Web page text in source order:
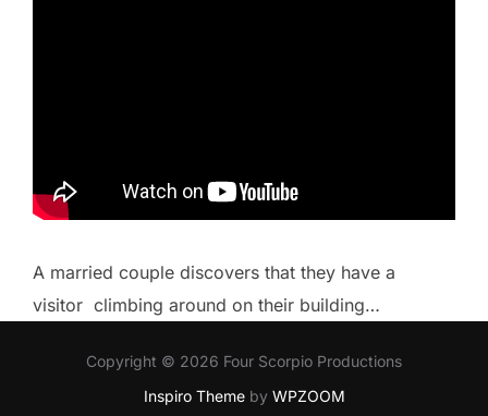
A married couple discovers that they have a
visitor climbing around on their building…
Copyright © 2026 Four Scorpio Productions
Inspiro Themeby WPZOOM